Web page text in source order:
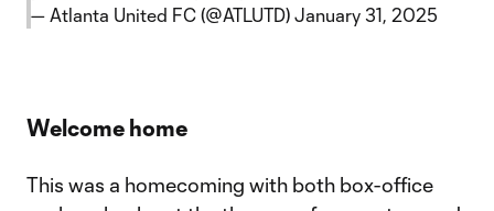
— Atlanta United FC (@ATLUTD) January 31, 2025
Welcome home
This was a homecoming with both box-office